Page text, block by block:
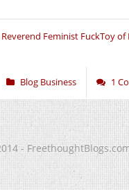
Feminist FuckToy of
Blog Business 1
-